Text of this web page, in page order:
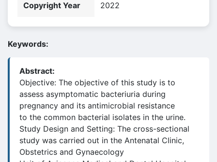
Copyright Year 2022
Keywords:
Abstract:
Objective: The objective of this study is to
assess asymptomatic bacteriuria during
pregnancy and its antimicrobial resistance
to the common bacterial isolates in the urine.
Study Design and Setting: The cross-sectional
study was carried out in the Antenatal Clinic,
Obstetrics and Gynaecology